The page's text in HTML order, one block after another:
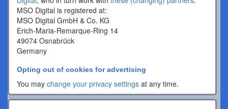
MSO Digital is registered at:
MSO Digital GmbH & Co. KG
Erich-Maria-Remarque-Ring 14
49074 Osnabrück
Germany
Opting out of cookies for advertising
You may change your privacy settings at any time.